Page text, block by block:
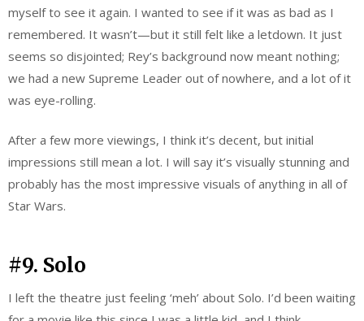
myself to see it again. I wanted to see if it was as bad as I
remembered. It wasn’t—but it still felt like a letdown. It just
seems so disjointed; Rey’s background now meant nothing;
we had a new Supreme Leader out of nowhere, and a lot of it
was eye-rolling.
After a few more viewings, I think it’s decent, but initial
impressions still mean a lot. I will say it’s visually stunning and
probably has the most impressive visuals of anything in all of
Star Wars.
#9. Solo
I left the theatre just feeling ‘meh’ about Solo. I’d been waiting